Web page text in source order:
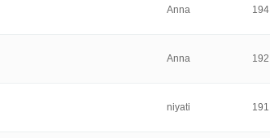
Anna 194
Anna 192
niyati 191